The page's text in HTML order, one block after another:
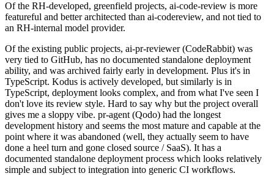
Of the RH-developed, greenfield projects, ai-code-review is more
featureful and better architected than ai-codereview, and not tied to
an RH-internal model provider.
Of the existing public projects, ai-pr-reviewer (CodeRabbit) was
very tied to GitHub, has no documented standalone deployment
ability, and was archived fairly early in development. Plus it's in
TypeScript. Kodus is actively developed, but similarly is in
TypeScript, deployment looks complex, and from what I've seen I
don't love its review style. Hard to say why but the project overall
gives me a sloppy vibe. pr-agent (Qodo) had the longest
development history and seems the most mature and capable at the
point where it was abandoned (well, they actually seem to have
done a heel turn and gone closed source / SaaS). It has a
documented standalone deployment process which looks relatively
simple and subject to integration into generic CI workflows.